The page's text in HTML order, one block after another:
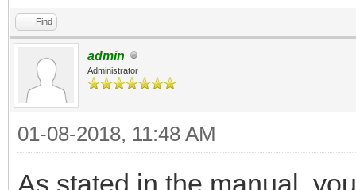
Find
admin
Administrator
01-08-2018, 11:48 AM
As stated in the manual,